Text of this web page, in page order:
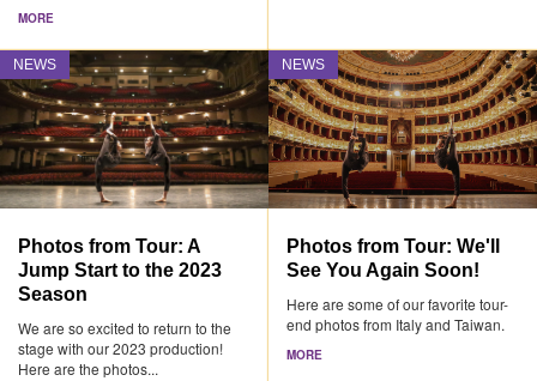
MORE
NEWS
Photos from Tour: A
Jump Start to the 2023
Season
We are so excited to return to the
stage with our 2023 production!
Here are the photos...
NEWS
Photos from Tour: We'll
See You Again Soon!
Here are some of our favorite tour-
end photos from Italy and Taiwan.
MORE